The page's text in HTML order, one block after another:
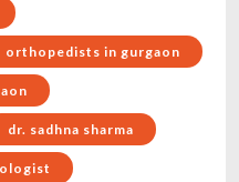
orthopedists in gurgaon
dr. sadhna sharma